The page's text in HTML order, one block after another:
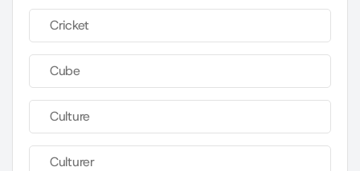
Cricket
Cube
Culture
Culturer